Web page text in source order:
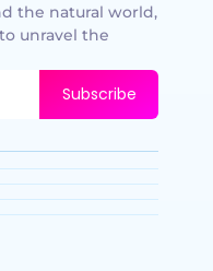
the natural world,
unravel the
Subscribe